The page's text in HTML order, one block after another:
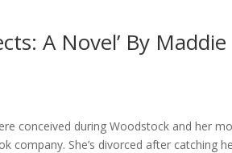
A Novel’ By Maddie
conceived during Woodstock and her
company. She’s divorced after catching